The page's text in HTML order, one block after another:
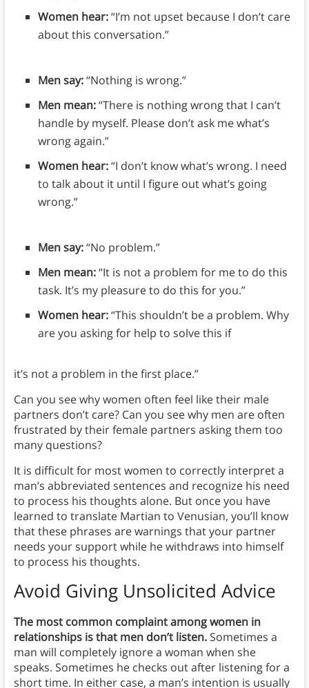
Women hear:“I’m not upset because I don’t care
about this conversation.”
Men say:“Nothing is wrong.”
Men mean:“There is nothing wrong that I can’t
handle by myself. Please don’t ask me what’s
wrong again.”
Women hear:“I don’t know what’s wrong. I need
to talk about it until I figure out what’s going
wrong.”
Men say:“No problem.”
Men mean:“It is not a problem for me to do this
task. It’s my pleasure to do this for you.”
Women hear:“This shouldn’t be a problem. Why
are you asking for help to solve this if
it’s not a problem in the first place.”
Can you see why women often feel like their male
partners don’t care? Can you see why men are often
frustrated by their female partners asking them too
many questions?
It is difficult for most women to correctly interpret a
man’s abbreviated sentences and recognize his need
to process his thoughts alone. But once you have
learned to translate Martian to Venusian, you’ll know
that these phrases are warnings that your partner
needs your support while he withdraws into himself
to process his thoughts.
Avoid Giving Unsolicited Advice
The most common complaint among women in
relationships is that men don’t listen.Sometimes a
man will completely ignore a woman when she
speaks. Sometimes he checks out after listening for a
short time. In either case, a man’s intention is usually